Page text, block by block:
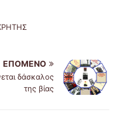
ΕΠΌΜΕΝΟ
δάσκαλος
της βίας